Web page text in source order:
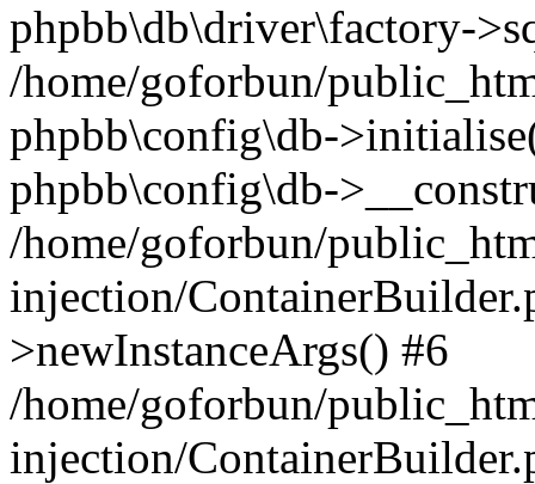
phpbb\db\driver\factory-
/home/goforbun/
phpbb\config\db-
phpbb\config\db-
/home/goforbun/
injection/
>newInstanceArgs() #6
/home/goforbun/
injection/